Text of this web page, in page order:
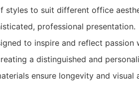
styles to suit different office
professional presentation.
to inspire and reflect passion
a distinguished and
ensure longevity and visual